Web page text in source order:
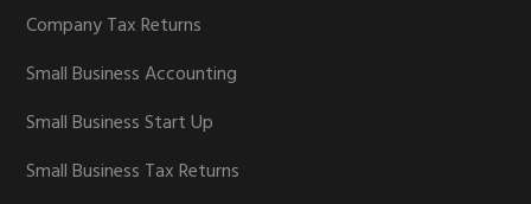
Company Tax Returns
Small Business Accounting
Small Business Start Up
Small Business Tax Returns